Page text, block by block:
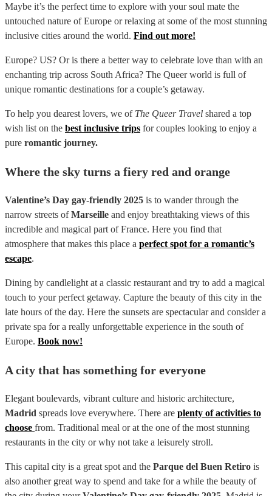
Maybe it’s the perfect time to explore with your soul mate the
untouched nature of Europe or relaxing at some of the most stunning
inclusive cities around the world. Find out more!
Europe? US? Or is there a better way to celebrate love than with an
enchanting trip across South Africa? The Queer world is full of
unique romantic destinations for a couple’s getaway.
To help you dearest lovers, we of The Queer Travel shared a top
wish list on the best inclusive trips for couples looking to enjoy a
pure romantic journey.
Where the sky turns a fiery red and orange
Valentine’s Day gay-friendly 2025 is to wander through the
narrow streets ofMarseille and enjoy breathtaking views of this
incredible and magical part of France. Here you find that
atmosphere that makes this place a perfect spot for a romantic’s
escape.
Dining by candlelight at a classic restaurant and try to add a magical
touch to your perfect getaway. Capture the beauty of this city in the
late hours of the day. Here the sunsets are spectacular and consider a
private spa for a really unforgettable experience in the south of
Europe. Book now!
A city that has something for everyone
Elegant boulevards, vibrant culture and historic architecture,
Madrid spreads love everywhere. There are plenty of activities to
choose from. Traditional meal or at the one of the most stunning
restaurants in the city or why not take a leisurely stroll.
This capital city is a great spot and the Parque del Buen Retiro is
also another great way to spend and take for a while the beauty of